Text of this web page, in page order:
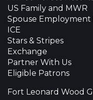
US Family and MWR
Spouse Employment
ICE
Stars & Stripes
Exchange
Partner With Us
Eligible Patrons
Fort Leonard Wood